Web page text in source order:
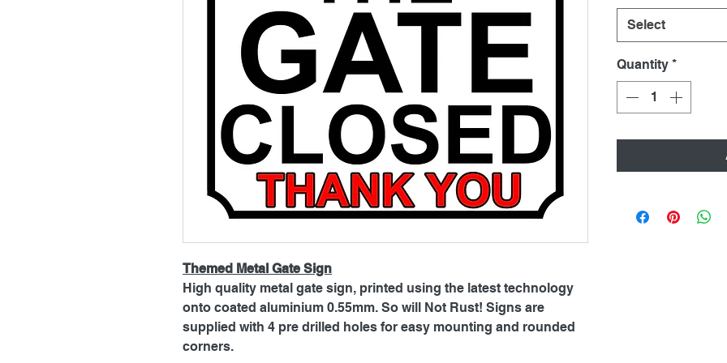
Themed Metal Gate Sign
High quality metal gate sign, printed using the latest technology
onto coated aluminium 0.55mm. So will Not Rust! Signs are
supplied with 4 pre drilled holes for easy mounting and rounded
corners.
Select
Quantity *